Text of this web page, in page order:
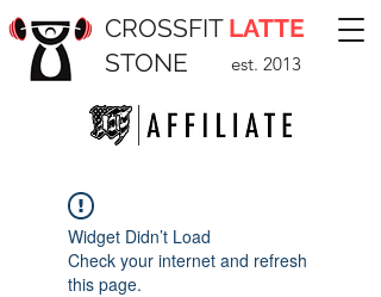
CROSSFIT LATTE
STONE
est. 2013
Widget Didn’t Load
Check your internet and refresh
this page.